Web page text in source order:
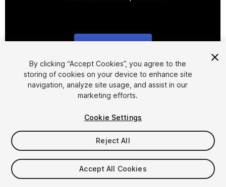
1/3
$5.95
Taxes/VAT calculated at checkout
By clicking “Accept Cookies”, you agree to the
storing of cookies on your device to enhance site
navigation, analyze site usage, and assist in our
marketing efforts.
Cookie Settings
Reject All
Accept All Cookies